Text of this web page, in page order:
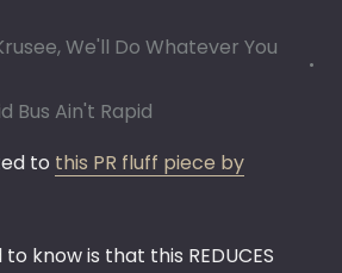
We'll Do Whatever You
Bus Ain't Rapid
to this PR fluff piece by
know is that this REDUCES